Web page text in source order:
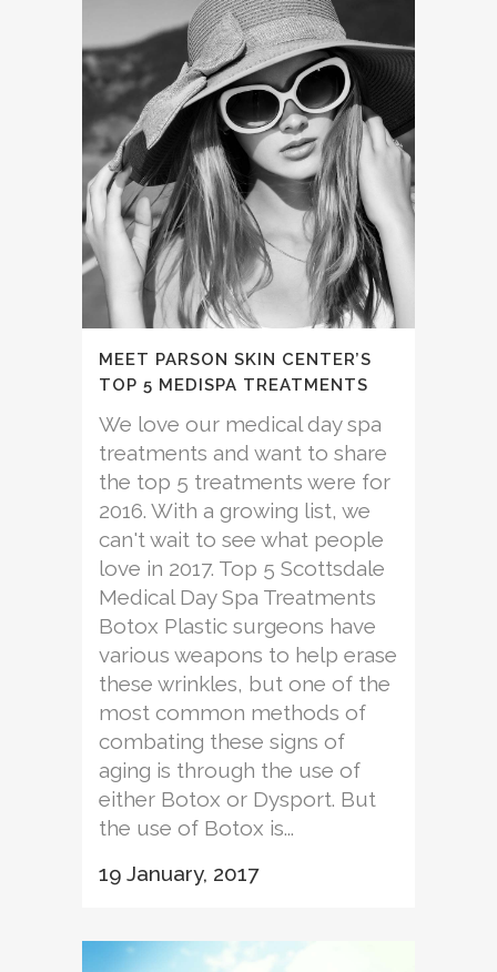
MEET PARSON SKIN CENTER’S
TOP 5 MEDISPA TREATMENTS
We love our medical day spa
treatments and want to share
the top 5 treatments were for
2016. With a growing list, we
can't wait to see what people
love in 2017. Top 5 Scottsdale
Medical Day Spa Treatments
Botox Plastic surgeons have
various weapons to help erase
these wrinkles, but one of the
most common methods of
combating these signs of
aging is through the use of
either Botox or Dysport. But
the use of Botox is...
19 January, 2017